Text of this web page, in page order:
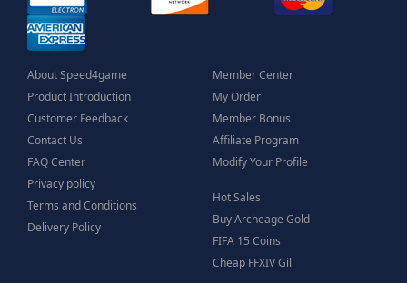
About Speed4game
Product Introduction
Customer Feedback
Contact Us
FAQ Center
Privacy policy
Terms and Conditions
Delivery Policy
Member Center
My Order
Member Bonus
Affiliate Program
Modify Your Profile
Hot Sales
Buy Archeage Gold
FIFA 15 Coins
Cheap FFXIV Gil